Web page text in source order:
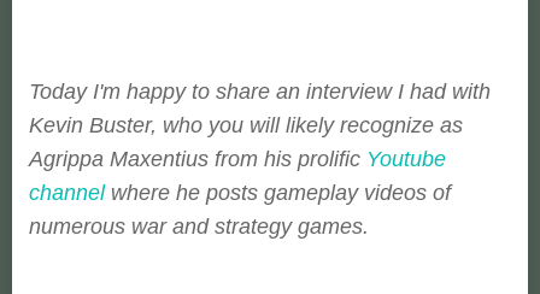
Today I'm happy to share an interview I had with
Kevin Buster, who you will likely recognize as
Agrippa Maxentius from his prolific Youtube
channelwhere he posts gameplay videos of
numerous war and strategy games.